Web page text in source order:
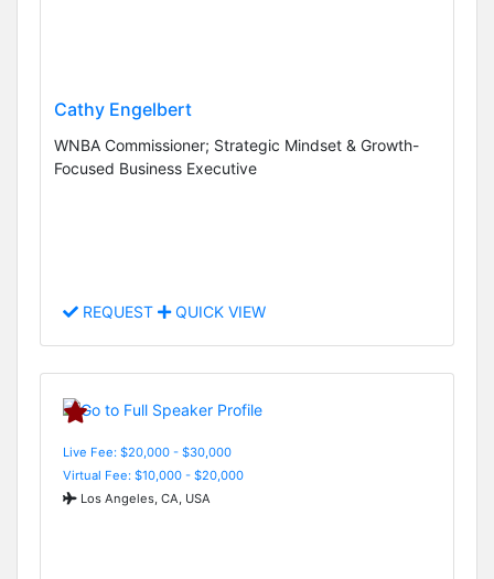
Cathy Engelbert
WNBA Commissioner; Strategic Mindset & Growth-
Focused Business Executive
REQUEST QUICK VIEW
Live Fee: $20,000 - $30,000
Virtual Fee: $10,000 - $20,000
Los Angeles, CA, USA